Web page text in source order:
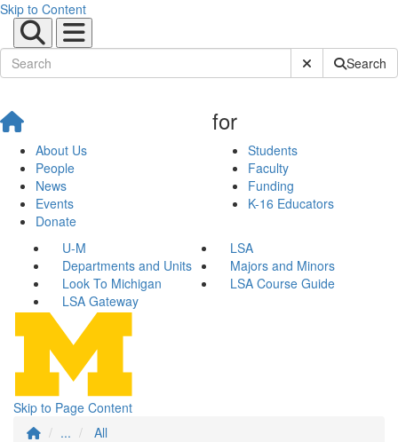
Skip to Content
Submit SiteSearch
About Us
People
News
Events
Donate
for
Students
Faculty
Funding
K-16 Educators
U-M
LSA
Departments and Units
Majors and Minors
Look To Michigan
LSA Course Guide
LSA Gateway
Skip to Page Content
...
All